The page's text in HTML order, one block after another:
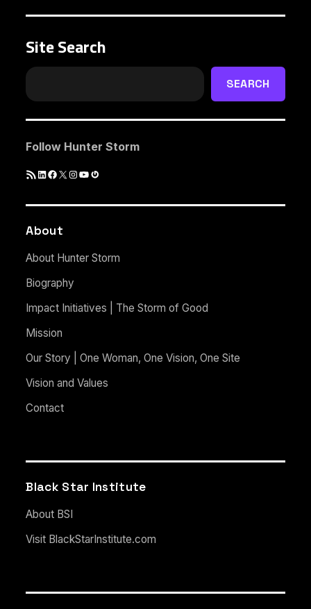
Site Search
SEARCH
Follow Hunter Storm
RSSLinkedIn
Facebook
X Instagram
YouTube
About
About Hunter Storm
Biography
Impact Initiatives | The Storm of Good
Mission
Our Story | One Woman, One Vision, One Site
Vision and Values
Contact
Black Star Institute
About BSI
Visit BlackStarInstitute.com